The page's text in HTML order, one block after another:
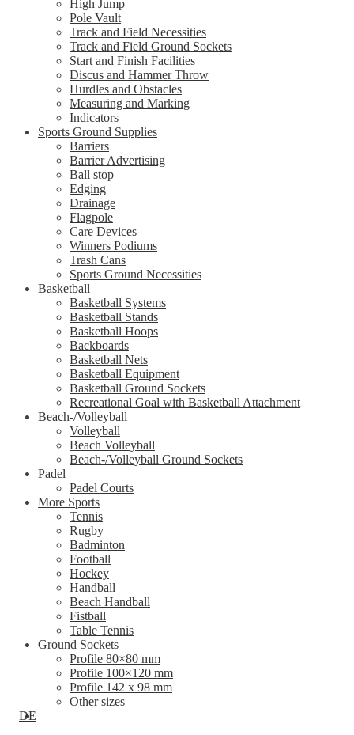
High Jump
Pole Vault
Track and Field Necessities
Track and Field Ground Sockets
Start and Finish Facilities
Discus and Hammer Throw
Hurdles and Obstacles
Measuring and Marking
Indicators
Sports Ground Supplies
Barriers
Barrier Advertising
Ball stop
Edging
Drainage
Flagpole
Care Devices
Winners Podiums
Trash Cans
Sports Ground Necessities
Basketball
Basketball Systems
Basketball Stands
Basketball Hoops
Backboards
Basketball Nets
Basketball Equipment
Basketball Ground Sockets
Recreational Goal with Basketball Attachment
Beach-/Volleyball
Volleyball
Beach Volleyball
Beach-/Volleyball Ground Sockets
Padel
Padel Courts
More Sports
Tennis
Rugby
Badminton
Football
Hockey
Handball
Beach Handball
Fistball
Table Tennis
Ground Sockets
Profile 80×80 mm
Profile 100×120 mm
Profile 142 x 98 mm
Other sizes
DE